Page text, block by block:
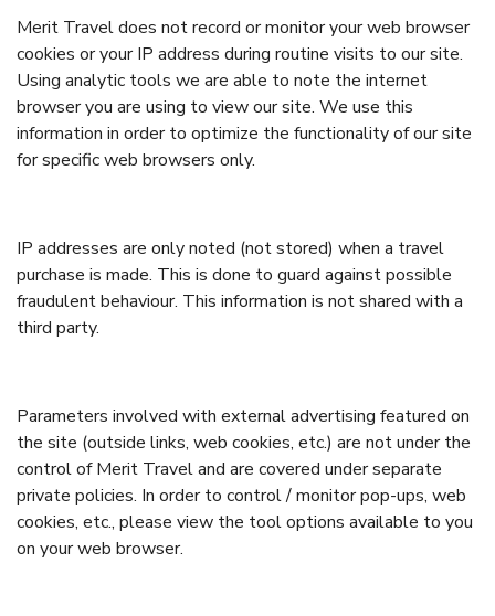
Merit Travel does not record or monitor your web browser
cookies or your IP address during routine visits to our site.
Using analytic tools we are able to note the internet
browser you are using to view our site. We use this
information in order to optimize the functionality of our site
for specific web browsers only.
IP addresses are only noted (not stored) when a travel
purchase is made. This is done to guard against possible
fraudulent behaviour. This information is not shared with a
third party.
Parameters involved with external advertising featured on
the site (outside links, web cookies, etc.) are not under the
control of Merit Travel and are covered under separate
private policies. In order to control / monitor pop-ups, web
cookies, etc., please view the tool options available to you
on your web browser.